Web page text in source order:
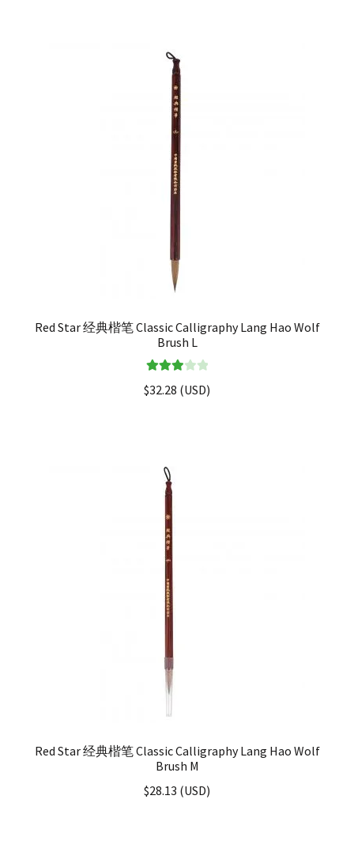
Red Star 经典楷笔 Classic Calligraphy Lang Hao Wolf
Brush L
$32.28 (USD)
Red Star 经典楷笔 Classic Calligraphy Lang Hao Wolf
Brush M
$28.13 (USD)